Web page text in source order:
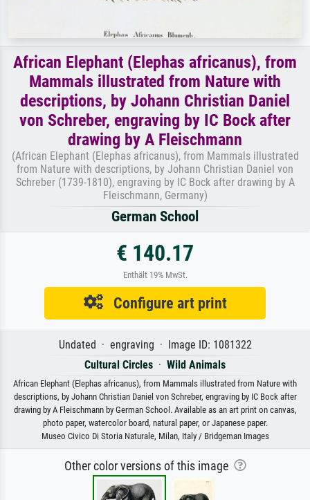
African Elephant (Elephas africanus), from
Mammals illustrated from Nature with
descriptions, by Johann Christian Daniel
von Schreber, engraving by IC Bock after
drawing by A Fleischmann
(African Elephant (Elephas africanus), from Mammals illustrated
from Nature with descriptions, by Johann Christian Daniel von
Schreber (1739-1810), engraving by IC Bock after drawing by A
Fleischmann, Germany)
German School
€ 140.17
Enthält 19% MwSt.
Configure art print
Undated · engraving · Image ID: 1081322
Cultural Circles · Wild Animals
African Elephant (Elephas africanus), from Mammals illustrated from Nature with
descriptions, by Johann Christian Daniel von Schreber, engraving by IC Bock after
drawing by A Fleischmann by German School. Available as an art print on canvas,
photo paper, watercolor board, natural paper, or Japanese paper.
Museo Civico Di Storia Naturale, Milan, Italy / Bridgeman Images
Other color versions of this image